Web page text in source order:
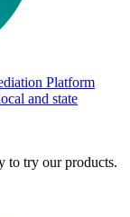
Platform
and state
to try our products.